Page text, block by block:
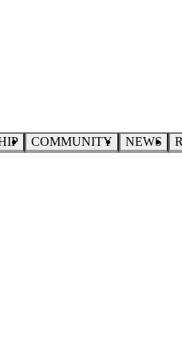
COMMUNITY NEWS